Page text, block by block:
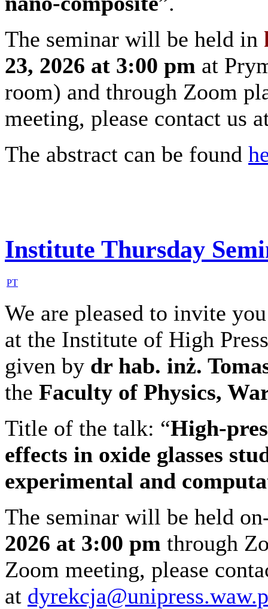
The seminar will be held in
23, 2026 at 3:00 pm at
room) and through Zoom
meeting, please contact us
The abstract can be found
Institute Thursday
PT
We are pleased to invite
at the Institute of High
given by dr hab. inż.
the Faculty of Physics,
Title of the talk: “High-
effects in oxide glasses
experimental and
The seminar will be held
2026 at 3:00 pm through
Zoom meeting, please
at